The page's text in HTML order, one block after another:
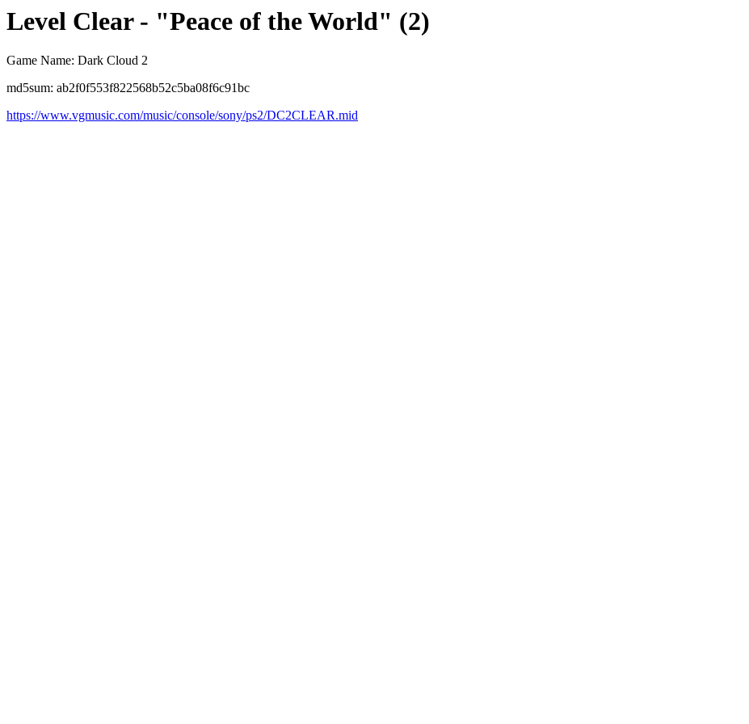
Level Clear - "Peace of the World" (2)
Game Name: Dark Cloud 2
md5sum: ab2f0f553f822568b52c5ba08f6c91bc
https://www.vgmusic.com/music/console/sony/ps2/DC2CLEAR.mid